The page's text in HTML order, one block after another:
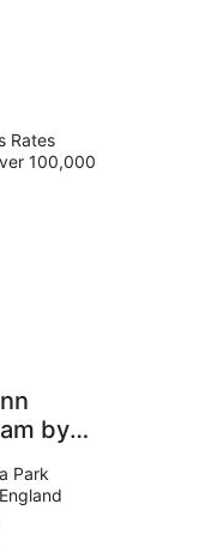
Rates
100,000
by
Park